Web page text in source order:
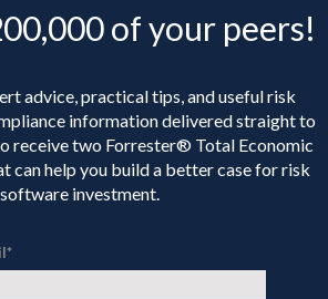
of your peers!
advice, practical tips, and useful risk
information delivered straight to
receive two Forrester® Total Economic
can help you build a better case for risk
software investment.
*